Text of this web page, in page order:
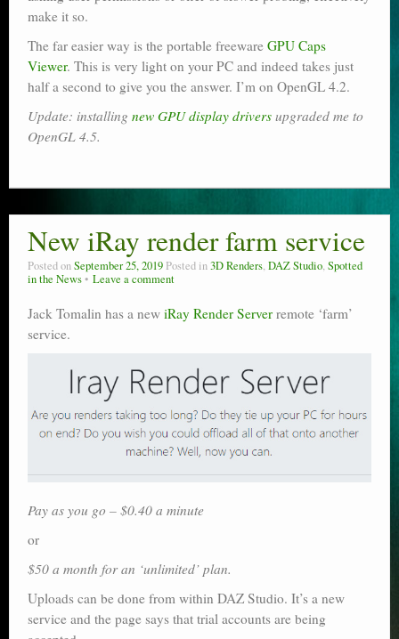
make it so.
The far easier way is the portable freeware GPU Caps
Viewer. This is very light on your PC and indeed takes just
half a second to give you the answer. I’m on OpenGL 4.2.
Update: installing new GPU display drivers upgraded me to
OpenGL 4.5.
New iRay render farm service
Posted onSeptember 25, 2019 Posted in3D Renders,DAZ Studio,Spotted
in the News
Leave a comment
Jack Tomalin has a new iRay Render Server remote ‘farm’
service.
Pay as you go – $0.40 a minute
or
$50 a month for an ‘unlimited’ plan.
Uploads can be done from within DAZ Studio. It’s a new
service and the page says that trial accounts are being